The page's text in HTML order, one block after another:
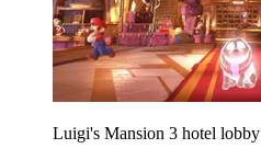
Luigi's Mansion 3 hotel lobby